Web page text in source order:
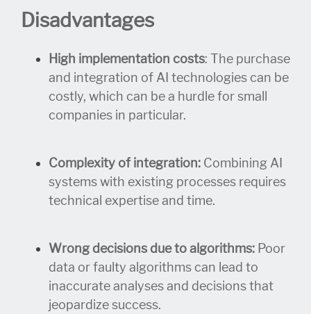
Disadvantages
High implementation costs: The purchase
and integration of AI technologies can be
costly, which can be a hurdle for small
companies in particular.
Complexity of integration: Combining AI
systems with existing processes requires
technical expertise and time.
Wrong decisions due to algorithms: Poor
data or faulty algorithms can lead to
inaccurate analyses and decisions that
jeopardize success.